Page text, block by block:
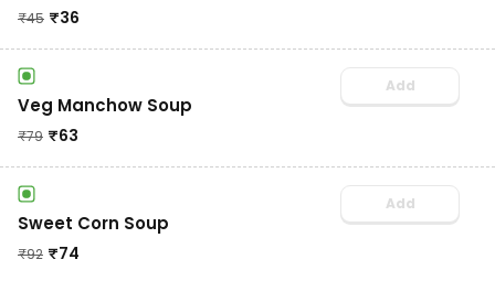
₹45 ₹36
Veg Manchow Soup
₹79 ₹63
Add
Sweet Corn Soup
₹92 ₹74
Add